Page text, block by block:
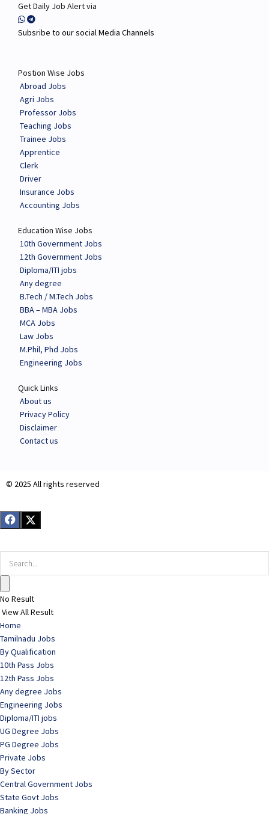
Get Daily Job Alert via
Subsribe to our social Media Channels
Postion Wise Jobs
Abroad Jobs
Agri Jobs
Professor Jobs
Teaching Jobs
Trainee Jobs
Apprentice
Clerk
Driver
Insurance Jobs
Accounting Jobs
Education Wise Jobs
10th Government Jobs
12th Government Jobs
Diploma/ITI jobs
Any degree
B.Tech / M.Tech Jobs
BBA – MBA Jobs
MCA Jobs
Law Jobs
M.Phil, Phd Jobs
Engineering Jobs
Quick Links
About us
Privacy Policy
Disclaimer
Contact us
© 2025 All rights reserved​
No Result
View All Result
Home
Tamilnadu Jobs
By Qualification
10th Pass Jobs
12th Pass Jobs
Any degree Jobs
Engineering Jobs
Diploma/ITI jobs
UG Degree Jobs
PG Degree Jobs
Private Jobs
By Sector
Central Government Jobs
State Govt Jobs
Banking Jobs